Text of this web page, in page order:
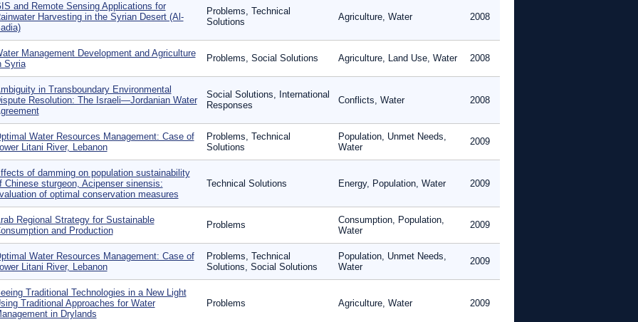
and Remote Sensing Applications for
Harvesting in the Syrian Desert (Al-
Problems, Technical
Solutions
Agriculture, Water 2008
Management Development and Agriculture
Syria
Problems, Social Solutions Agriculture, Land Use, Water 2008
in Transboundary Environmental
Resolution: The Israeli—Jordanian Water
Social Solutions, International
Responses
Conflicts, Water 2008
Water Resources Management: Case of
Litani River, Lebanon
Problems, Technical
Solutions
Population, Unmet Needs,
Water
2009
of damming on population sustainability
Chinese sturgeon, Acipenser sinensis:
of optimal conservation measures
Technical Solutions Energy, Population, Water 2009
Regional Strategy for Sustainable
and Production
Problems
Consumption, Population,
Water
2009
Water Resources Management: Case of
Litani River, Lebanon
Problems, Technical
Solutions, Social Solutions
Population, Unmet Needs,
Water
2009
Traditional Technologies in a New Light
Traditional Approaches for Water
in Drylands
Problems Agriculture, Water 2009